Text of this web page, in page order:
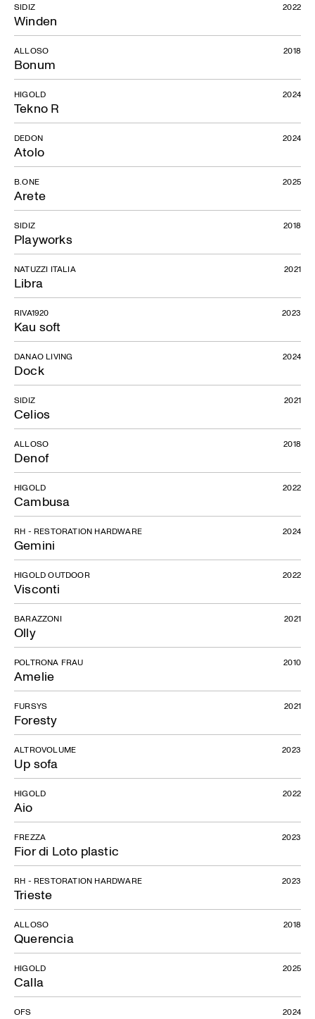
Winden
SIDIZ 2022
Bonum
ALLOSO 2018
Tekno R
HIGOLD 2024
Atolo
DEDON 2024
Arete
B.ONE 2025
Playworks
SIDIZ 2018
Libra
NATUZZI ITALIA 2021
Kau soft
RIVA1920 2023
Dock
DANAO LIVING 2024
Celios
SIDIZ 2021
Denof
ALLOSO 2018
Cambusa
HIGOLD 2022
Gemini
RH - RESTORATION HARDWARE 2024
Visconti
HIGOLD OUTDOOR 2022
Olly
BARAZZONI 2021
Amelie
POLTRONA FRAU 2010
Foresty
FURSYS 2021
Up sofa
ALTROVOLUME 2023
Aio
HIGOLD 2022
Fior di Loto plastic
FREZZA 2023
Trieste
RH - RESTORATION HARDWARE 2023
Querencia
ALLOSO 2018
Calla
HIGOLD 2025
OFS 2024